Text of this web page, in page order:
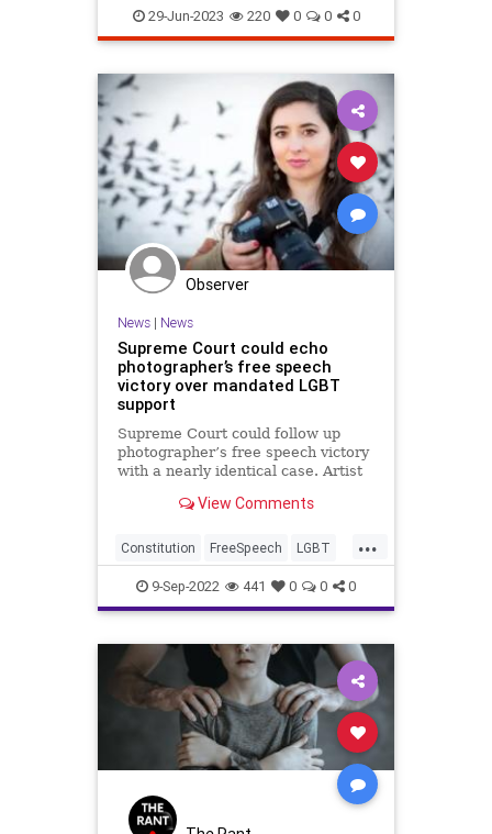
29-Jun-2023 220 0 0 0
Observer
News| News
Supreme Court could echo
photographer’s free speech
victory over mandated LGBT
support
Supreme Court could follow up
photographer’s free speech victory
with a nearly identical case. Artist
LGBT support.View Comments
...
Constitution FreeSpeech LGBT
News Politics
9-Sep-2022 441 0 0 0